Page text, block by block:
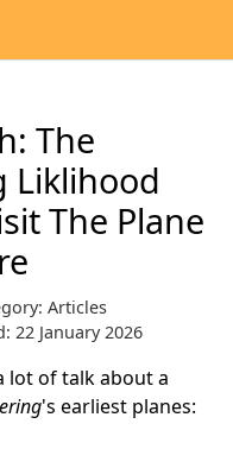
The
Liklihood
The Plane
Articles
22 January 2026
lot of talk about a
's earliest planes: